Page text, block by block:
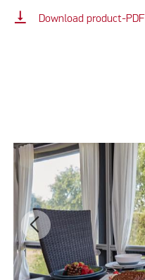
vertical_align_bottom Download product-PDF